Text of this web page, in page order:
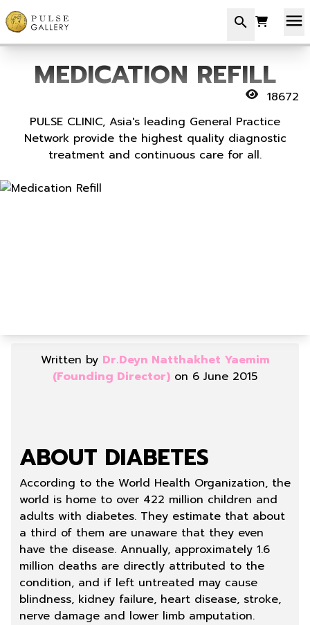
search menu
MEDICATION REFILL
18672
PULSE CLINIC, Asia's leading General Practice
Network provide the highest quality diagnostic
treatment and continuous care for all.
Written by Dr.Deyn Natthakhet Yaemim
(Founding Director) on 6 June 2015
ABOUT DIABETES
According to the World Health Organization, the
world is home to over 422 million children and
adults with diabetes. They estimate that about
a third of them are unaware that they even
have the disease. Annually, approximately 1.6
million deaths are directly attributed to the
condition, and if left untreated may cause
blindness, kidney failure, heart disease, stroke,
nerve damage and lower limb amputation.